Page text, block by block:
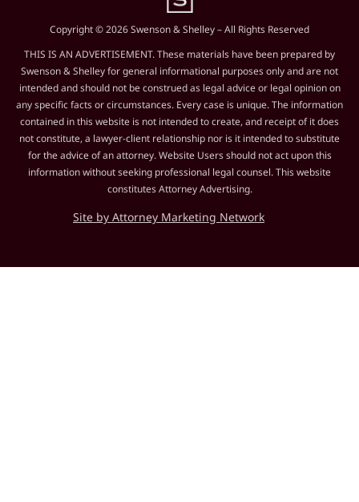
Copyright © 2026 Swenson & Shelley – All Rights Reserved
THIS IS AN ADVERTISEMENT. These materials have been prepared by
Swenson & Shelley for general informational purposes only and are not
intended and should not be construed as legal advice or legal opinion on
any specific facts or circumstances. Every case is unique. The information
contained in this website is not intended to create, and receipt of it does
not constitute, a lawyer-client relationship nor is it intended to substitute
for the advice of an attorney. Website Users should not act upon this
information without seeking professional legal counsel. This website
constitutes Attorney Advertising.
Site by Attorney Marketing Network